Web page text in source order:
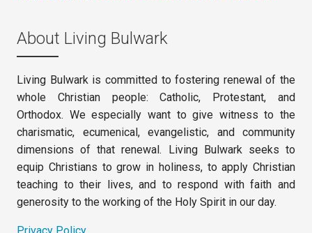
About Living Bulwark
Living Bulwark is committed to fostering renewal of the
whole Christian people: Catholic, Protestant, and
Orthodox. We especially want to give witness to the
charismatic, ecumenical, evangelistic, and community
dimensions of that renewal. Living Bulwark seeks to
equip Christians to grow in holiness, to apply Christian
teaching to their lives, and to respond with faith and
generosity to the working of the Holy Spirit in our day.